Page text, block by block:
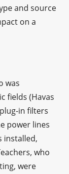
and source
on a
was
fields (Havas
in filters
power lines
installed,
who
were